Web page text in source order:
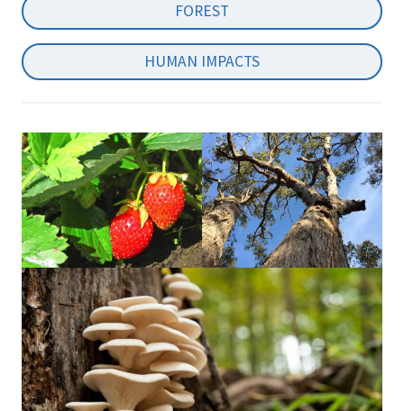
FOREST
HUMAN IMPACTS